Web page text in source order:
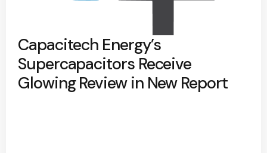
Capacitech Energy’s
Supercapacitors Receive
Glowing Review in New Report